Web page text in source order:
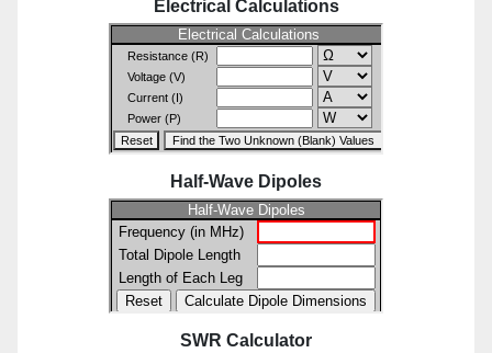
Electrical Calculations
Half-Wave Dipoles
SWR Calculator